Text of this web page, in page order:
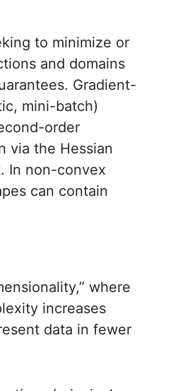
to minimize or
and domains
Gradient-
mini-batch)
order
via the Hessian
In non-convex
can contain
where
increases
data in fewer